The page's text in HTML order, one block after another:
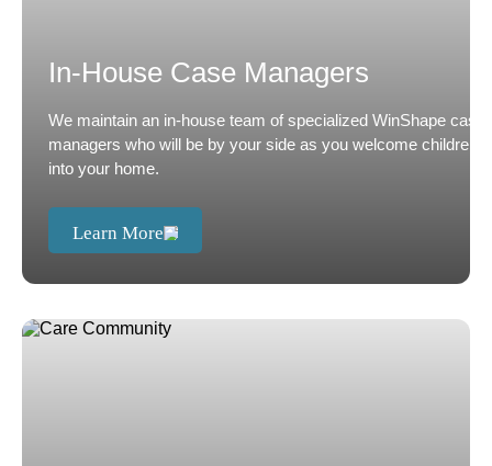
In-House Case Managers
We maintain an in-house team of specialized WinShape case
managers who will be by your side as you welcome children
into your home.
Learn More